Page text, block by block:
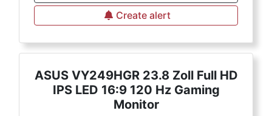
Create alert
ASUS VY249HGR 23.8 Zoll Full HD
IPS LED 16:9 120 Hz Gaming
Monitor